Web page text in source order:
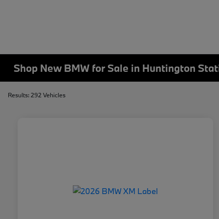
Shop New BMW for Sale in Huntington
Results: 292 Vehicles